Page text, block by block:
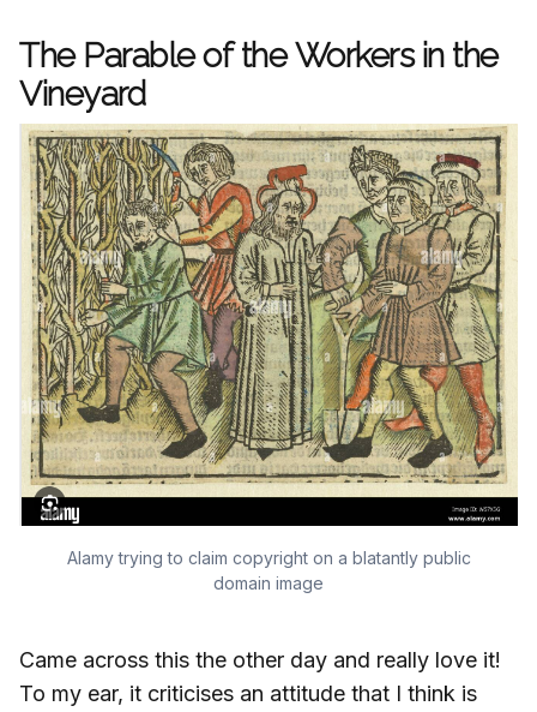
The Parable of the Workers in the
Vineyard
Alamy trying to claim copyright on a blatantly public
domain image
Came across this the other day and really love it!
To my ear, it criticises an attitude that I think is